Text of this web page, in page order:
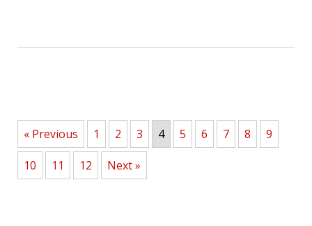
« Previous 1 2 3 4 5 6 7 8 9
10 11 12 Next »